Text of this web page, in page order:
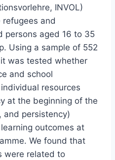
INVOL)
and
persons aged 16 to 35
Using a sample of 552
was tested whether
and school
resources
at the beginning of the
and persistency)
outcomes at
We found that
were related to